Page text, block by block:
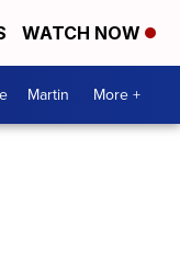
WATCH NOW
Martin More +